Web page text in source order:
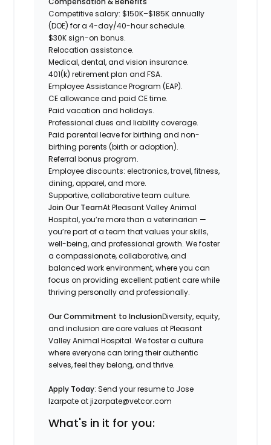
Competitive salary: $150K–$185K annually
(DOE) for a 4-day/40-hour schedule.
$30K sign-on bonus.
Relocation assistance.
Medical, dental, and vision insurance.
401(k) retirement plan and FSA.
Employee Assistance Program (EAP).
CE allowance and paid CE time.
Paid vacation and holidays.
Professional dues and liability coverage.
Paid parental leave for birthing and non-
birthing parents (birth or adoption).
Referral bonus program.
Employee discounts: electronics, travel, fitness,
dining, apparel, and more.
Supportive, collaborative team culture.
Join Our TeamAt Pleasant Valley Animal
Hospital, you’re more than a veterinarian —
you’re part of a team that values your skills,
well-being, and professional growth. We foster
a compassionate, collaborative, and
balanced work environment, where you can
focus on providing excellent patient care while
thriving personally and professionally.
Our Commitment to InclusionDiversity, equity,
and inclusion are core values at Pleasant
Valley Animal Hospital. We foster a culture
where everyone can bring their authentic
selves, feel they belong, and thrive.
Apply Today: Send your resume to Jose
Izarpate at jizarpate@vetcor.com
What's in it for you: